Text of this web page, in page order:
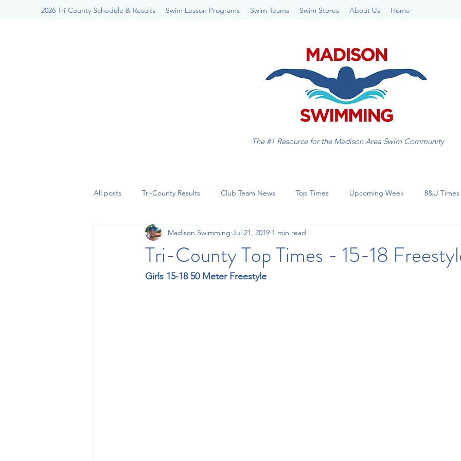
2026 Tri-County Schedule & Results Swim Lesson Programs Swim Teams Swim Stores About Us Home
The #1 Resource for the Madison Area Swim Community
All posts Tri-County Results Club Team News Top Times Upcoming Week 8&U Times
11-12 Times 13-14 Times 15-18 Times All City Swim League
Tri-County Top Times - 15-18
Madison Swimming Jul 21, 2019 1 min read
Girls 15-18 50 Meter Freestyle